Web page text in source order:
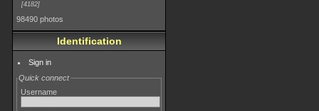
4182
98490 photos
Identification
Sign in
Quick connect
Username